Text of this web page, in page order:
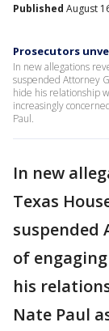
Published August
Prosecutors
In new allegations
suspended Attorney
hide his relationship
increasingly
Paul.
In new
Texas
suspended
of
his
Nate Paul